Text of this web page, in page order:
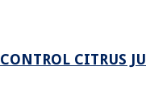
CITRUS